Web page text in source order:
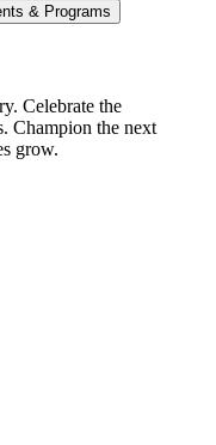
& Programs
Celebrate the
Champion the next
grow.